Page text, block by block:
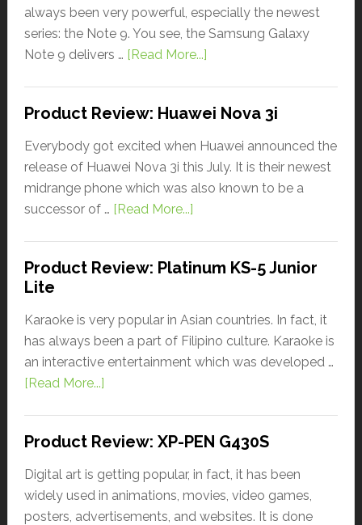
always been very powerful, especially the newest
series: the Note 9. You see, the Samsung Galaxy
Note 9 delivers … [Read More...]
Product Review: Huawei Nova 3i
Everybody got excited when Huawei announced the
release of Huawei Nova 3i this July. It is their newest
midrange phone which was also known to be a
successor of … [Read More...]
Product Review: Platinum KS-5 Junior
Lite
Karaoke is very popular in Asian countries. In fact, it
has always been a part of Filipino culture. Karaoke is
an interactive entertainment which was developed …
[Read More...]
Product Review: XP-PEN G430S
Digital art is getting popular, in fact, it has been
widely used in animations, movies, video games,
posters, advertisements, and websites. It is done